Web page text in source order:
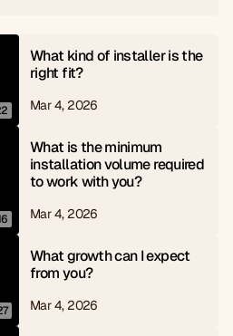
What kind of installer is the
right fit?
Mar 4, 2026
What is the minimum
installation volume required
to work with you?
Mar 4, 2026
What growth can I expect
from you?
Mar 4, 2026